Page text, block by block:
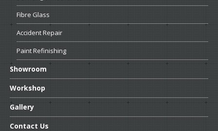
Fibre Glass
AccidentRepair
PaintRefinishing
Showroom
Workshop
Gallery
Contact Us